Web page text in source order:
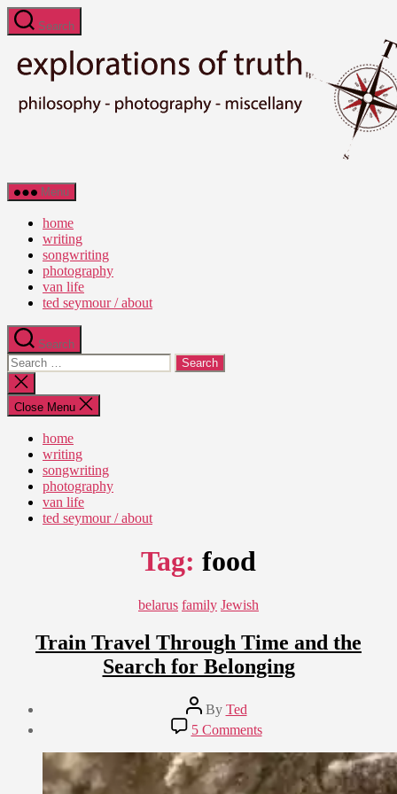
Skip
to
content
Search
Ted
Seymour
Explorations
Truth
Menu
home
writing
songwriting
photography
van life
ted seymour / about
Search
Search
for:
Close
search
Close Menu
home
writing
songwriting
photography
van life
ted seymour / about
Tag: food
Categories
belarus family Jewish
Train Travel Through Time and the
Search for Belonging
Post
author
By Ted
8,
2018
5 Commentson
Train
Travel
Through
Time